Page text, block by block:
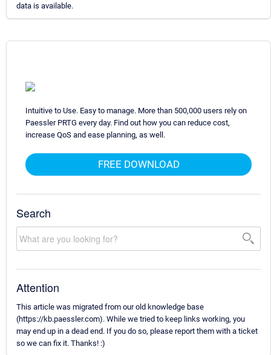
data is available.
Intuitive to Use. Easy to manage. More than 500,000 users rely on
Paessler PRTG every day. Find out how you can reduce cost,
increase QoS and ease planning, as well.
FREE DOWNLOAD
Search
Attention
This article was migrated from our old knowledge base
(https://kb.paessler.com). While we tried to keep links working, you
may end up in a dead end. If you do so, please report them with a ticket
so we can fix it. Thanks! :)